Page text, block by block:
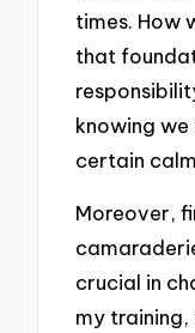
times. How
that
knowing
certain
Moreover,
crucial in
my